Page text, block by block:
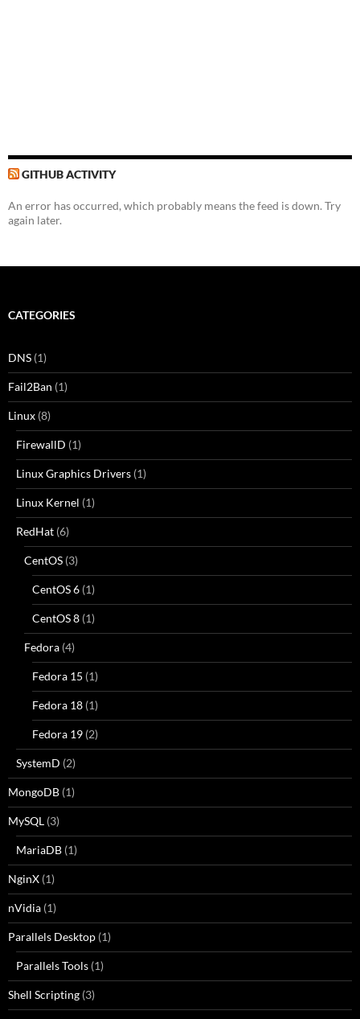
GITHUB ACTIVITY
An error has occurred, which probably means the feed is down. Try
again later.
CATEGORIES
DNS (1)
Fail2Ban (1)
Linux (8)
FirewallD (1)
Linux Graphics Drivers (1)
Linux Kernel (1)
RedHat (6)
CentOS (3)
CentOS 6 (1)
CentOS 8 (1)
Fedora (4)
Fedora 15 (1)
Fedora 18 (1)
Fedora 19 (2)
SystemD (2)
MongoDB (1)
MySQL (3)
MariaDB (1)
NginX (1)
nVidia (1)
Parallels Desktop (1)
Parallels Tools (1)
Shell Scripting (3)